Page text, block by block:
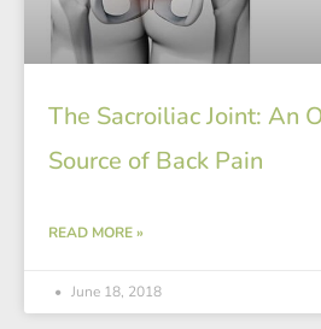
The Sacroiliac Joint: An
Source of Back Pain
READ MORE »
June 18, 2018